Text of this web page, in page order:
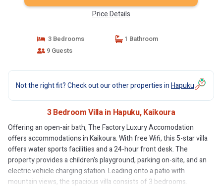
Price Details
3 Bedrooms
1 Bathroom
9 Guests
Not the right fit? Check out our other properties inHapuku
3 Bedroom Villa in Hapuku, Kaikoura
Offering an open-air bath, The Factory Luxury Accomodation
offers accommodations in Kaikoura. With free Wifi, this 5-star villa
offers water sports facilities and a 24-hour front desk. The
property provides a children's playground, parking on-site, and an
electric vehicle charging station. Leading onto a patio with
mountain views, the spacious villa consists of 3 bedrooms.